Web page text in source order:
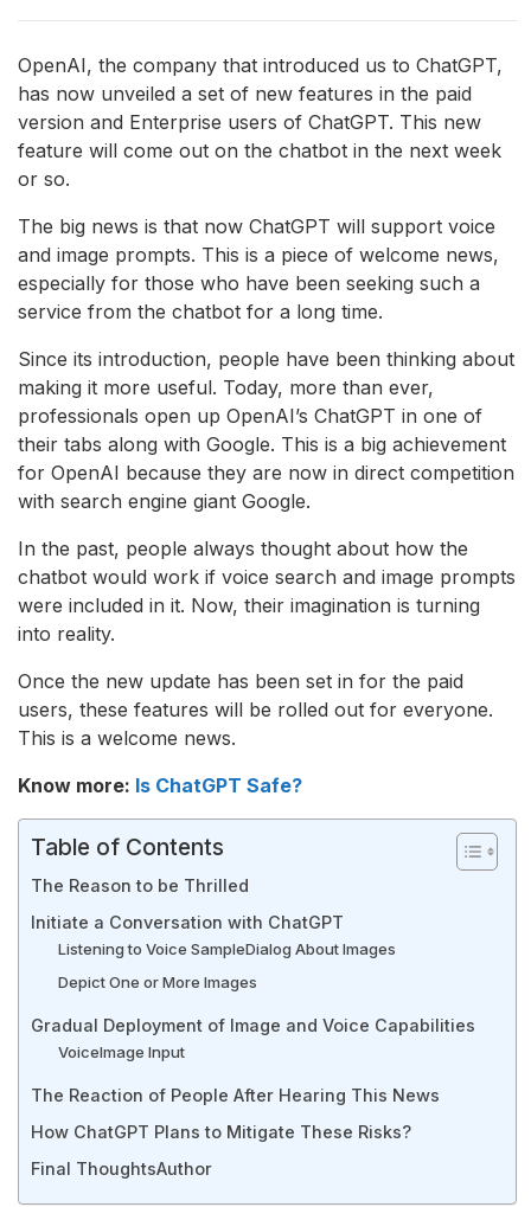
OpenAI, the company that introduced us to ChatGPT,
has now unveiled a set of new features in the paid
version and Enterprise users of ChatGPT. This new
feature will come out on the chatbot in the next week
or so.
The big news is that now ChatGPT will support voice
and image prompts. This is a piece of welcome news,
especially for those who have been seeking such a
service from the chatbot for a long time.
Since its introduction, people have been thinking about
making it more useful. Today, more than ever,
professionals open up OpenAI’s ChatGPT in one of
their tabs along with Google. This is a big achievement
for OpenAI because they are now in direct competition
with search engine giant Google.
In the past, people always thought about how the
chatbot would work if voice search and image prompts
were included in it. Now, their imagination is turning
into reality.
Once the new update has been set in for the paid
users, these features will be rolled out for everyone.
This is a welcome news.
Know more: Is ChatGPT Safe?
Table of Contents
The Reason to be Thrilled
Initiate a Conversation with ChatGPT
Listening to Voice SampleDialog About Images
Depict One or More Images
Gradual Deployment of Image and Voice Capabilities
VoiceImage Input
The Reaction of People After Hearing This News
How ChatGPT Plans to Mitigate These Risks?
Final ThoughtsAuthor